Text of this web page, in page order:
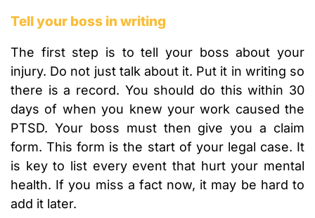
Tell your boss in writing
The first step is to tell your boss about your
injury. Do not just talk about it. Put it in writing so
there is a record. You should do this within 30
days of when you knew your work caused the
PTSD. Your boss must then give you a claim
form. This form is the start of your legal case. It
is key to list every event that hurt your mental
health. If you miss a fact now, it may be hard to
add it later.